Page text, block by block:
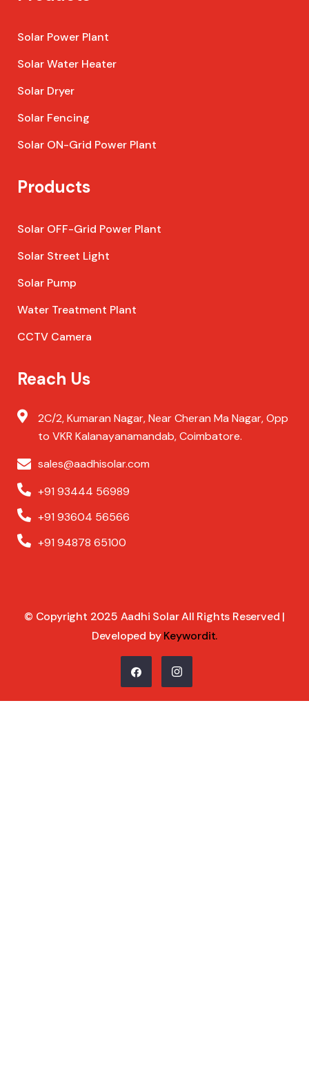
Solar Power Plant
Solar Water Heater
Solar Dryer
Solar Fencing
Solar ON-Grid Power Plant
Products
Solar OFF-Grid Power Plant
Solar Street Light
Solar Pump
Water Treatment Plant
CCTV Camera
Reach Us
2C/2, Kumaran Nagar, Near Cheran Ma Nagar, Opp
to VKR Kalanayanamandab, Coimbatore.
sales@aadhisolar.com
+91 93444 56989
+91 93604 56566
+91 94878 65100
© Copyright 2025 Aadhi Solar All Rights Reserved |
Developed byKeywordit.